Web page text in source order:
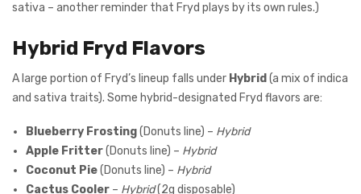
sativa – another reminder that Fryd plays by its own rules.)
Hybrid Fryd Flavors
A large portion of Fryd’s lineup falls under Hybrid (a mix of indica
and sativa traits). Some hybrid-designated Fryd flavors are:
Blueberry Frosting(Donuts line) – Hybrid
Apple Fritter(Donuts line) – Hybrid
Coconut Pie(Donuts line) – Hybrid
Cactus Cooler – Hybrid(2g disposable)